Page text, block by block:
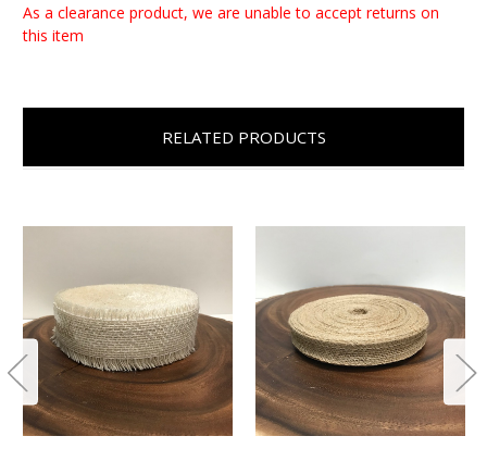
As a clearance product, we are unable to accept returns on
this item
RELATED PRODUCTS